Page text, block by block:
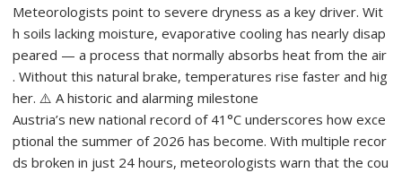
Meteorologists point to severe dryness as a key driver. Wit
h soils lacking moisture, evaporative cooling has nearly disap
peared — a process that normally absorbs heat from the air
. Without this natural brake, temperatures rise faster and hig
her. ⚠️ A historic and alarming milestone
Austria’s new national record of 41°C underscores how exce
ptional the summer of 2026 has become. With multiple recor
ds broken in just 24 hours, meteorologists warn that the cou